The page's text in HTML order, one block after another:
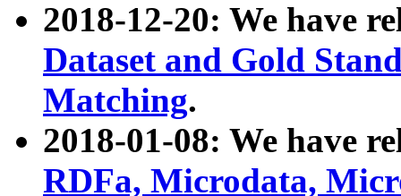
2018-12-20: We have
Dataset and Gold
Matching.
2018-01-08: We have
RDFa, Microdata,